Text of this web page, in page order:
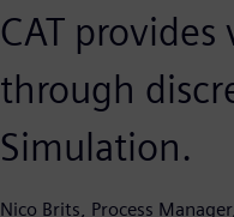
CAT
through
Simulation.
Nico Brits, Process